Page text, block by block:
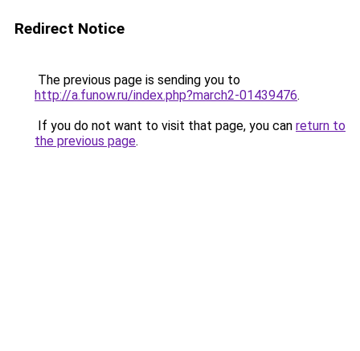
Redirect Notice
The previous page is sending you to
http://a.funow.ru/index.php?march2-01439476.
If you do not want to visit that page, you can return to
the previous page.